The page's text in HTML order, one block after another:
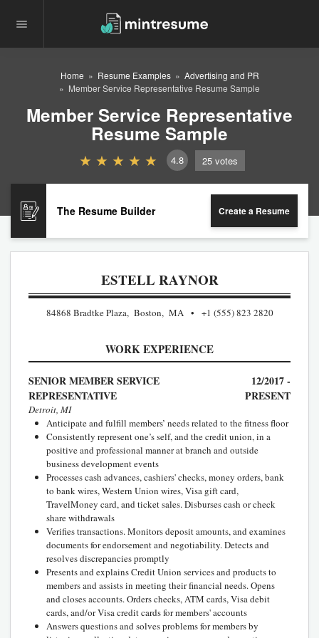
Home Resume Examples
Advertising and PR
Member Service Representative Resume Sample
Member Service Representative
Resume Sample
4.8 25 votes
The Resume Builder Create a Resume
ESTELL RAYNOR
84868 Bradtke Plaza, Boston, MA +1 (555) 823 2820
WORK EXPERIENCE
SENIOR MEMBER SERVICE
REPRESENTATIVE
12/2017 -
PRESENT
Detroit, MI
Anticipate and fulfill members’ needs related to the fitness floor
Consistently represent one’s self, and the credit union, in a
positive and professional manner at branch and outside
business development events
Processes cash advances, cashiers' checks, money orders, bank
to bank wires, Western Union wires, Visa gift card,
TravelMoney card, and ticket sales. Disburses cash or check
share withdrawals
Verifies transactions. Monitors deposit amounts, and examines
documents for endorsement and negotiability. Detects and
resolves discrepancies promptly
Presents and explains Credit Union services and products to
members and assists in meeting their financial needs. Opens
and closes accounts. Orders checks, ATM cards, Visa debit
cards, and/or Visa credit cards for members' accounts
Answers questions and solves problems for members by